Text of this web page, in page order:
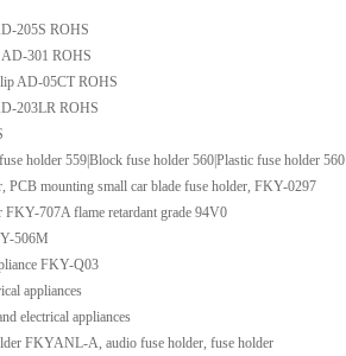
205S ROHS
301 ROHS
AD-05CT ROHS
203LR ROHS
holder 559|Block fuse holder 560|Plastic fuse holder 560
PCB mounting small car blade fuse holder, FKY-0297
FKY-707A flame retardant grade 94V0
506M
FKY-Q03
appliances
electrical appliances
FKYANL-A, audio fuse holder, fuse holder